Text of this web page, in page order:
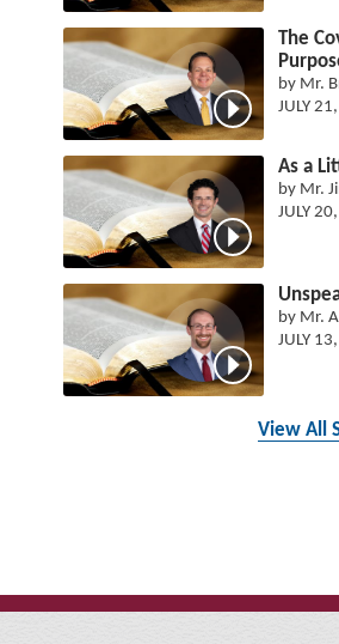
The
by Mr.
JULY
As a
by Mr.
JULY
by Mr.
JULY
View All